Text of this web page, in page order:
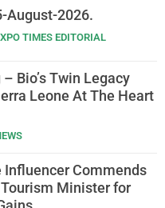
August-2026.
TIMES EDITORIAL
Bio’s Twin Legacy
Leone At The Heart
Influencer Commends
Tourism Minister for